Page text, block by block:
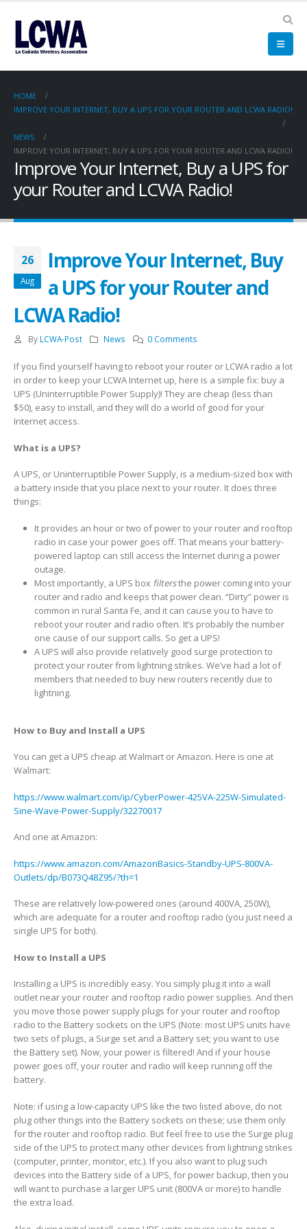
HOME
IMPROVE YOUR INTERNET, BUY A UPS FOR YOUR ROUTER AND LCWA RADIO!
NEWS
IMPROVE YOUR INTERNET, BUY A UPS FOR YOUR ROUTER AND LCWA RADIO!
Improve Your Internet, Buy a UPS for
your Router and LCWA Radio!
26
Aug
Improve Your Internet, Buy
a UPS for your Router and
LCWA Radio!
By LCWA-Post News 0 Comments
If you find yourself having to reboot your router or LCWA radio a lot
in order to keep your LCWA Internet up, here is a simple fix: buy a
UPS (Uninterruptible Power Supply)! They are cheap (less than
$50), easy to install, and they will do a world of good for your
Internet access.
What is a UPS?
A UPS, or Uninterruptible Power Supply, is a medium-sized box with
a battery inside that you place next to your router. It does three
things:
It provides an hour or two of power to your router and rooftop
radio in case your power goes off. That means your battery-
powered laptop can still access the Internet during a power
outage.
Most importantly, a UPS box filtersthe power coming into your
router and radio and keeps that power clean. “Dirty” power is
common in rural Santa Fe, and it can cause you to have to
reboot your router and radio often. It’s probably the number
one cause of our support calls. So get a UPS!
A UPS will also provide relatively good surge protection to
protect your router from lightning strikes. We’ve had a lot of
members that needed to buy new routers recently due to
lightning.
How to Buy and Install a UPS
You can get a UPS cheap at Walmart or Amazon. Here is one at
Walmart:
https://www.walmart.com/ip/CyberPower-425VA-225W-Simulated-
Sine-Wave-Power-Supply/32270017
And one at Amazon:
https://www.amazon.com/AmazonBasics-Standby-UPS-800VA-
Outlets/dp/B073Q48Z95/?th=1
These are relatively low-powered ones (around 400VA, 250W),
which are adequate for a router and rooftop radio (you just need a
single UPS for both).
How to Install a UPS
Installing a UPS is incredibly easy. You simply plug it into a wall
outlet near your router and rooftop radio power supplies. And then
you move those power supply plugs for your router and rooftop
radio to the Battery sockets on the UPS (Note: most UPS units have
two sets of plugs, a Surge set and a Battery set; you want to use
the Battery set). Now, your power is filtered! And if your house
power goes off, your router and radio will keep running off the
battery.
Note: if using a low-capacity UPS like the two listed above, do not
plug other things into the Battery sockets on these; use them only
for the router and rooftop radio. But feel free to use the Surge plug
side of the UPS to protect many other devices from lightning strikes
(computer, printer, monitor, etc.). If you also want to plug such
devices into the Battery side of a UPS, for power backup, then you
will want to purchase a larger UPS unit (800VA or more) to handle
the extra load.